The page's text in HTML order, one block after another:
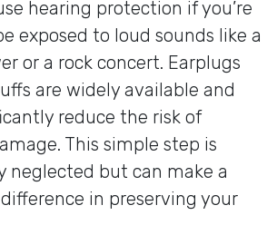
hearing protection if you’re
exposed to loud sounds like a
or a rock concert. Earplugs
are widely available and
reduce the risk of
This simple step is
neglected but can make a
in preserving your